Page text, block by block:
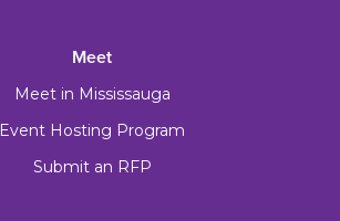
Meet
Meet in Mississauga
Event Hosting Program
Submit an RFP